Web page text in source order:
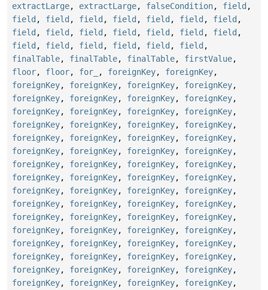
extractLarge, extractLarge, falseCondition, field ,
field , field , field , field , field , field , field ,
field , field , field , field , field , field , field ,
field , field , field , field , field , field ,
finalTable, finalTable, finalTable, firstValue,
floor, floor, for_ , foreignKey, foreignKey,
foreignKey, foreignKey, foreignKey, foreignKey,
foreignKey, foreignKey, foreignKey, foreignKey,
foreignKey, foreignKey, foreignKey, foreignKey,
foreignKey, foreignKey, foreignKey, foreignKey,
foreignKey, foreignKey, foreignKey, foreignKey,
foreignKey, foreignKey, foreignKey, foreignKey,
foreignKey, foreignKey, foreignKey, foreignKey,
foreignKey, foreignKey, foreignKey, foreignKey,
foreignKey, foreignKey, foreignKey, foreignKey,
foreignKey, foreignKey, foreignKey, foreignKey,
foreignKey, foreignKey, foreignKey, foreignKey,
foreignKey, foreignKey, foreignKey, foreignKey,
foreignKey, foreignKey, foreignKey, foreignKey,
foreignKey, foreignKey, foreignKey, foreignKey,
foreignKey, foreignKey, foreignKey, foreignKey,
foreignKey, foreignKey, foreignKey, foreignKey,